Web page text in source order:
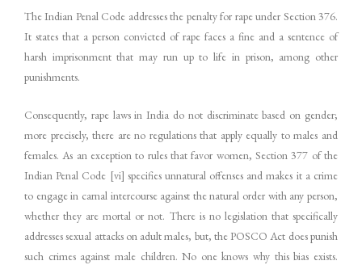
The Indian Penal Code addresses the penalty for rape under Section 376.
It states that a person convicted of rape faces a fine and a sentence of
harsh imprisonment that may run up to life in prison, among other
punishments.
Consequently, rape laws in India do not discriminate based on gender;
more precisely, there are no regulations that apply equally to males and
females. As an exception to rules that favor women, Section 377 of the
Indian Penal Code [vi] specifies unnatural offenses and makes it a crime
to engage in carnal intercourse against the natural order with any person,
whether they are mortal or not. There is no legislation that specifically
addresses sexual attacks on adult males, but, the POSCO Act does punish
such crimes against male children. No one knows why this bias exists.